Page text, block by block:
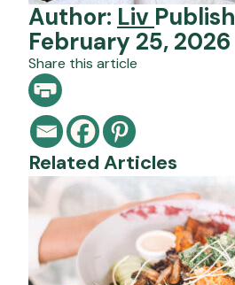
Author: Liv
February 25, 2026
Share this article
Related Articles